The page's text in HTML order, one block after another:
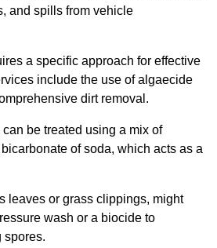
and spills from vehicle
a specific approach for effective
include the use of algaecide
dirt removal.
be treated using a mix of
of soda, which acts as a
leaves or grass clippings, might
wash or a biocide to
spores.